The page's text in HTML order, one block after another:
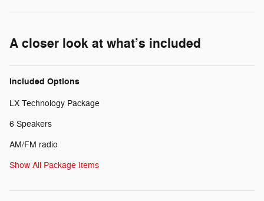
A closer look at what’s included
Included Options
LX Technology Package
6 Speakers
AM/FM radio
Show All Package Items